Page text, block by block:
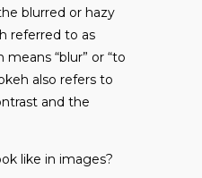
blurred or hazy
referred to as
“blur” or “to
also refers to
and the
like in images?